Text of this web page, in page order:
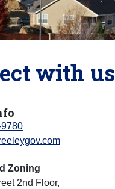
with us
Zoning
2nd Floor,